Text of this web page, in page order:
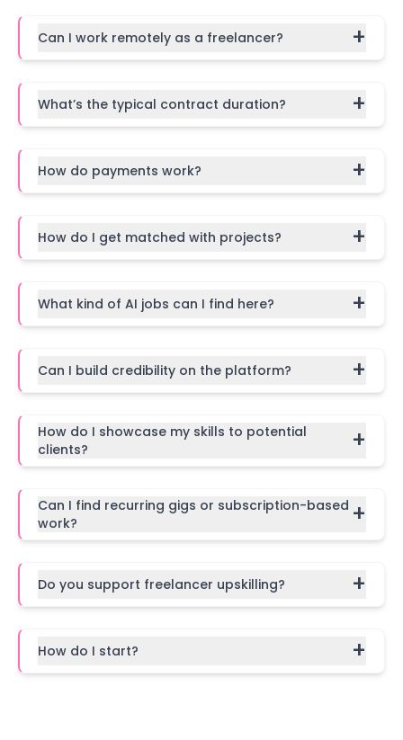
Can I work remotely as a freelancer? +
What’s the typical contract duration? +
How do payments work? +
How do I get matched with projects? +
What kind of AI jobs can I find here? +
Can I build credibility on the platform? +
How do I showcase my skills to potential
clients?
+
Can I find recurring gigs or subscription-based
work?
+
Do you support freelancer upskilling? +
How do I start? +